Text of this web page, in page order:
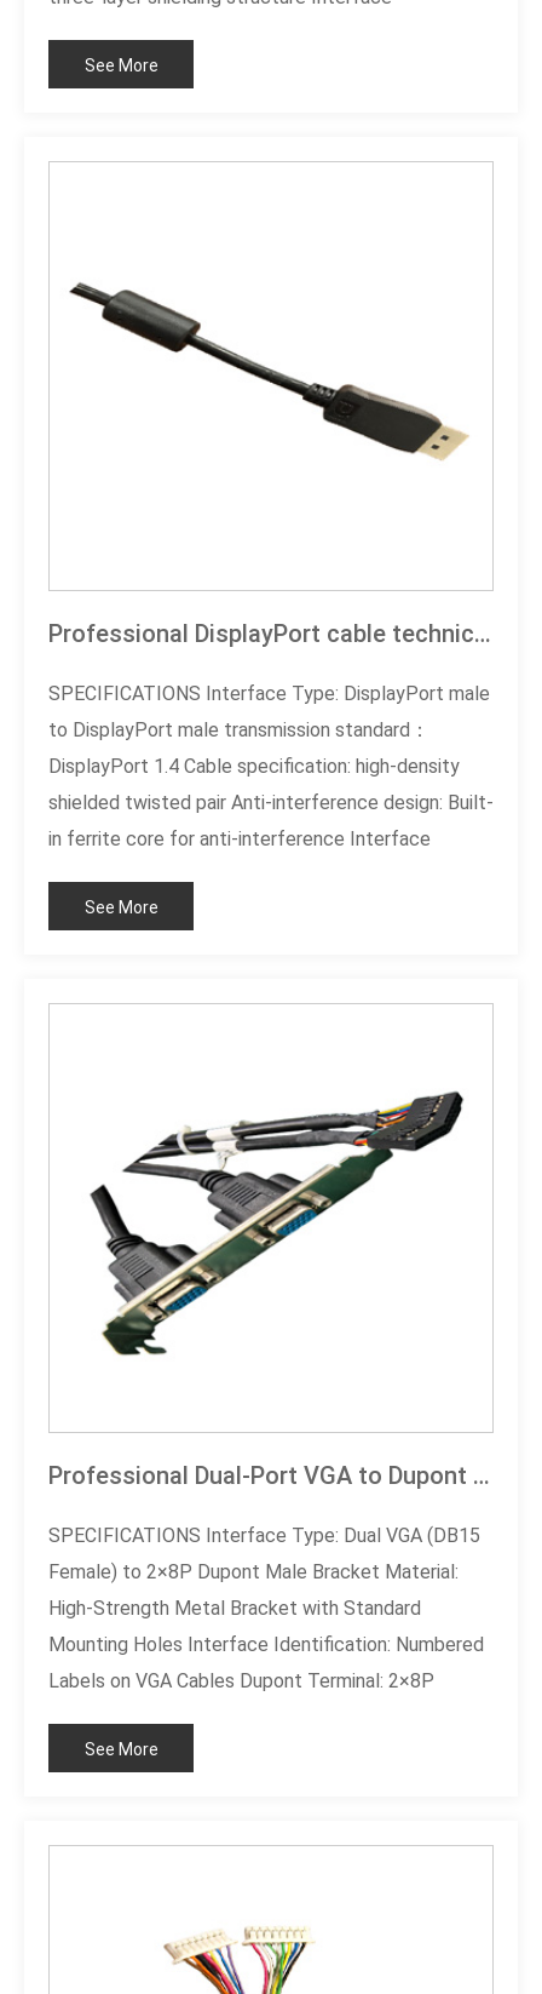
See More
Professional DisplayPort cable technical specification documentation
SPECIFICATIONS Interface Type: DisplayPort male
to DisplayPort male transmission standard：
DisplayPort 1.4 Cable specification: high-density
shielded twisted pair Anti-interference design: Built-
in ferrite core for anti-interference Interface
Customizable
See More
Professional Dual-Port VGA to Dupont 2×8P Bracket Cable
SPECIFICATIONS Interface Type: Dual VGA (DB15
Female) to 2×8P Dupont Male Bracket Material:
High-Strength Metal Bracket with Standard
Mounting Holes Interface Identification: Numbered
Labels on VGA Cables Dupont Terminal: 2×8P
Design Cable Type: Multi-Core Shielded Cable
See More